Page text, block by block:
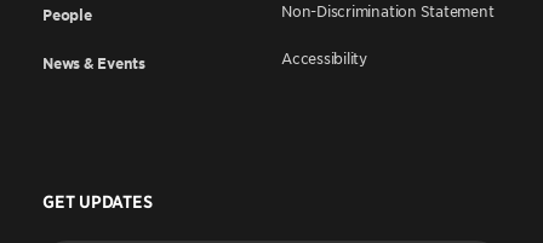
People
News & Events
Non-Discrimination Statement
Accessibility
GET UPDATES